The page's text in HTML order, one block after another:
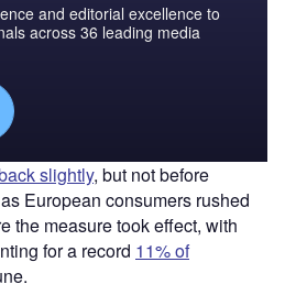
and editorial excellence to
across 36 leading media
slightly, but not before
European consumers rushed
the measure took effect, with
for a record 11% of